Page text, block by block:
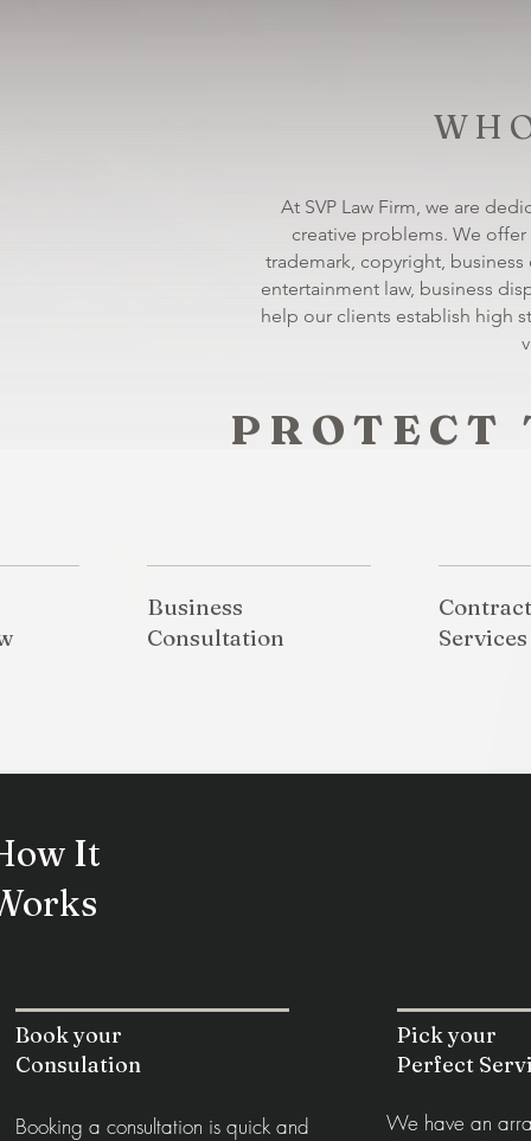
At SVP Law Firm, we are
creative problems. We
trademark, copyright,
entertainment law, business
help our clients establish high
Business
Consultation
Contract
Services
PROTECT
It
Book your
Consulation
Booking a consultation is quick and
Pick your
Perfect
We have an